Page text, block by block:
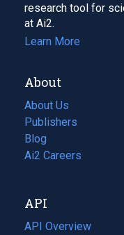
research tool for
at Ai2.
Learn More
About
About Us
Publishers
Blog
(opens
in
tab)
Ai2 Careers
(opens
new
tab)
API
API Overview